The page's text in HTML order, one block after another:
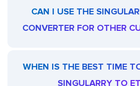
CAN I USE THE
CONVERTER FOR OTHER
WHEN IS THE BEST TIME
SINGULARRY TO